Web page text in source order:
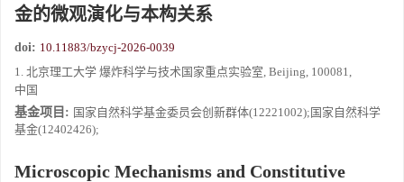
金的微观演化与本构关系
doi: 10.11883/bzycj-2026-0039
1. 北京理工大学 爆炸科学与技术国家重点实验室, Beijing, 100081,
中国
基金项目: 国家自然科学基金委员会创新群体(12221002);国家自然科学
基金(12402426);
Microscopic Mechanisms and Constitutive